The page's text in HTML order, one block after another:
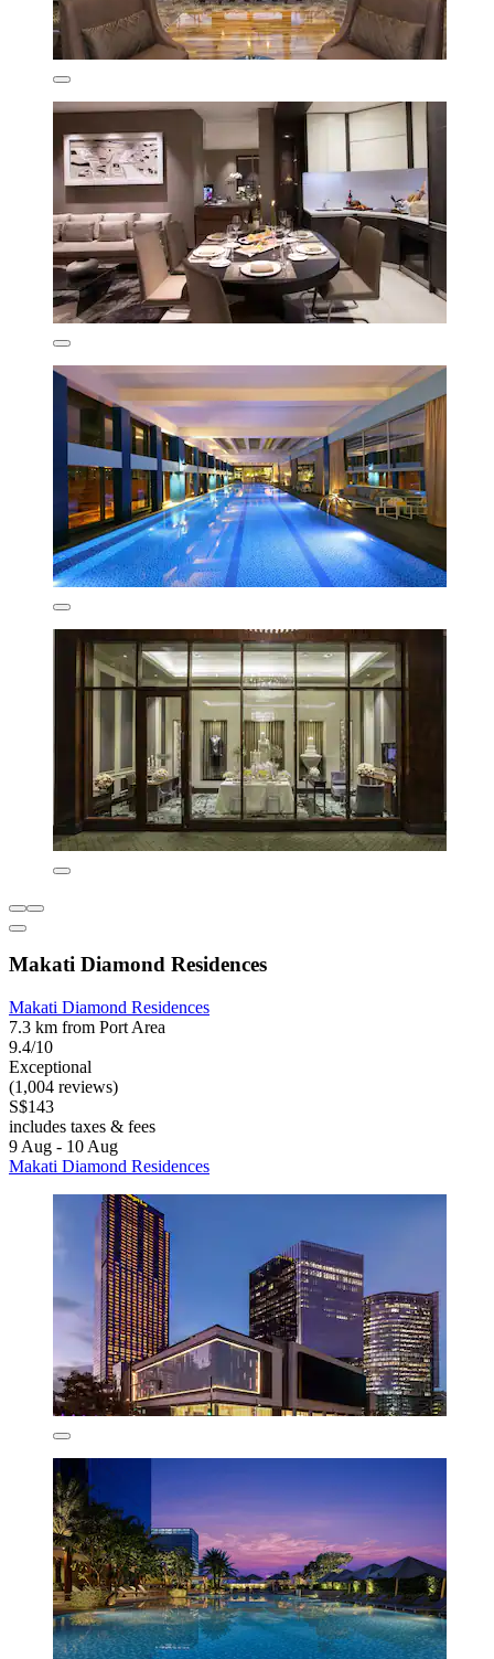
Makati Diamond Residences
Makati Diamond Residences
7.3 km from Port Area
9.4/10
Exceptional
(1,004 reviews)
S$143
includes taxes & fees
9 Aug - 10 Aug
Makati Diamond Residences